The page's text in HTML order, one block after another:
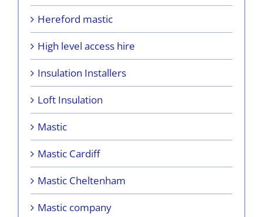
Hereford mastic
High level access hire
Insulation Installers
Loft Insulation
Mastic
Mastic Cardiff
Mastic Cheltenham
Mastic company